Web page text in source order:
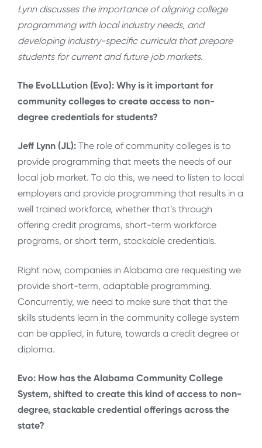
Lynn discusses the importance of aligning college
programming with local industry needs, and
developing industry-specific curricula that prepare
students for current and future job markets.
The EvoLLLution (Evo): Why is it important for
community colleges to create access to non-
degree credentials for students?
Jeff Lynn (JL): The role of community colleges is to
provide programming that meets the needs of our
local job market. To do this, we need to listen to local
employers and provide programming that results in a
well trained workforce, whether that’s through
offering credit programs, short-term workforce
programs, or short term, stackable credentials.
Right now, companies in Alabama are requesting we
provide short-term, adaptable programming.
Concurrently, we need to make sure that that the
skills students learn in the community college system
can be applied, in future, towards a credit degree or
diploma.
Evo: How has the Alabama Community College
System, shifted to create this kind of access to non-
degree, stackable credential offerings across the
state?